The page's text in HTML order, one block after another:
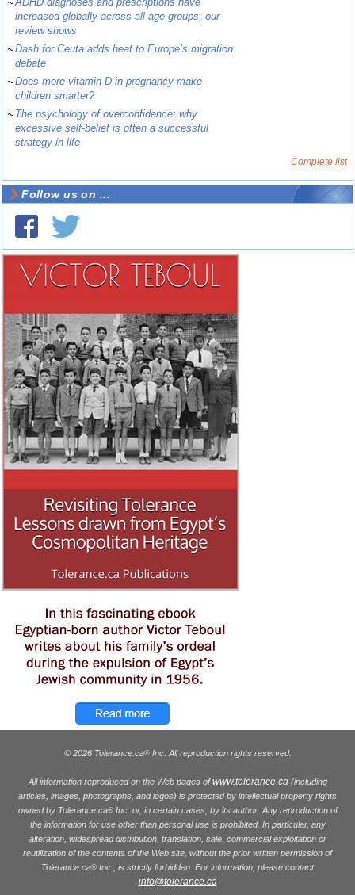
~
increased globally across all age groups, our
review shows
~Dash for Ceuta adds heat to Europe’s migration
debate
~Does more vitamin D in pregnancy make
children smarter?
~ The psychology of overconfidence: why
excessive self-belief is often a successful
strategy in life
Complete list
Follow us on ...
© 2026 Tolerance.ca®Inc. All reproduction rights reserved.
All information reproduced on the Web pages ofwww.tolerance.ca (including
articles, images, photographs, and logos) is protected by intellectual property rights
owned by Tolerance.ca®Inc. or, in certain cases, by its author. Any reproduction of
the information for use other than personal use is prohibited. In particular, any
alteration, widespread distribution, translation, sale, commercial exploitation or
reutilization of the contents of the Web site, without the prior written permission of
Tolerance.ca® Inc., is strictly forbidden. For information, please contact
info@tolerance.ca